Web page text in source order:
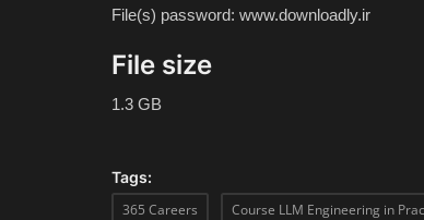
File(s) password: www.downloadly.ir
File size
1.3 GB
Tags:
365 Careers
Course LLM Engineering in